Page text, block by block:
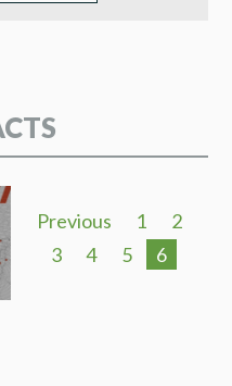
Previous 1
2
3
4 5 6